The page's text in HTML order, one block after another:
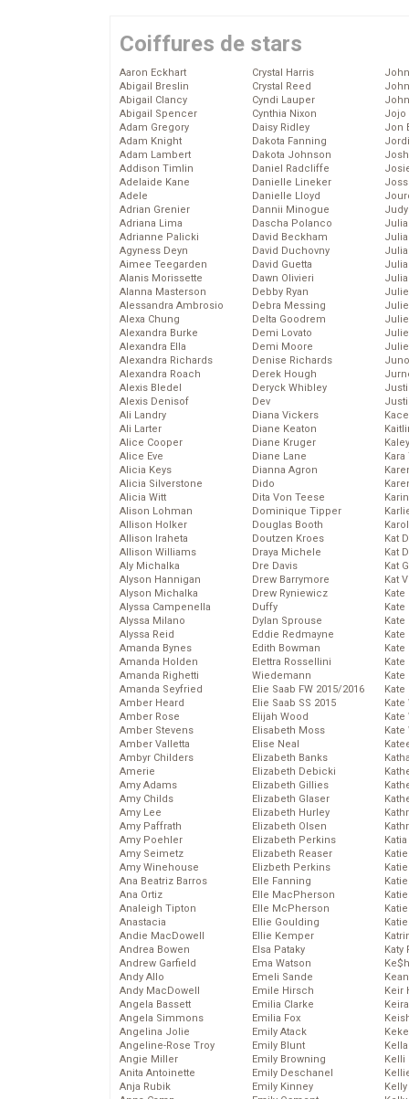
Coiffures de stars
Aaron Eckhart
Abigail Breslin
Abigail Clancy
Abigail Spencer
Adam Gregory
Adam Knight
Adam Lambert
Addison Timlin
Adelaide Kane
Adele
Adrian Grenier
Adriana Lima
Adrianne Palicki
Agyness Deyn
Aimee Teegarden
Alanis Morissette
Alanna Masterson
Alessandra Ambrosio
Alexa Chung
Alexandra Burke
Alexandra Ella
Alexandra Richards
Alexandra Roach
Alexis Bledel
Alexis Denisof
Ali Landry
Ali Larter
Alice Cooper
Alice Eve
Alicia Keys
Alicia Silverstone
Alicia Witt
Alison Lohman
Allison Holker
Allison Iraheta
Allison Williams
Aly Michalka
Alyson Hannigan
Alyson Michalka
Alyssa Campenella
Alyssa Milano
Alyssa Reid
Amanda Bynes
Amanda Holden
Amanda Righetti
Amanda Seyfried
Amber Heard
Amber Rose
Amber Stevens
Amber Valletta
Ambyr Childers
Amerie
Amy Adams
Amy Childs
Amy Lee
Amy Paffrath
Amy Poehler
Amy Seimetz
Amy Winehouse
Ana Beatriz Barros
Ana Ortiz
Analeigh Tipton
Anastacia
Andie MacDowell
Andrea Bowen
Andrew Garfield
Andy Allo
Andy MacDowell
Angela Bassett
Angela Simmons
Angelina Jolie
Angeline-Rose Troy
Angie Miller
Anita Antoinette
Anja Rubik
Crystal Harris
Crystal Reed
Cyndi Lauper
Cynthia Nixon
Daisy Ridley
Dakota Fanning
Dakota Johnson
Daniel Radcliffe
Danielle Lineker
Danielle Lloyd
Dannii Minogue
Dascha Polanco
David Beckham
David Duchovny
David Guetta
Dawn Olivieri
Debby Ryan
Debra Messing
Delta Goodrem
Demi Lovato
Demi Moore
Denise Richards
Derek Hough
Deryck Whibley
Dev
Diana Vickers
Diane Keaton
Diane Kruger
Diane Lane
Dianna Agron
Dido
Dita Von Teese
Dominique Tipper
Douglas Booth
Doutzen Kroes
Draya Michele
Dre Davis
Drew Barrymore
Drew Ryniewicz
Duffy
Dylan Sprouse
Eddie Redmayne
Edith Bowman
Elettra Rossellini
Wiedemann
Elie Saab FW 2015/2016
Elie Saab SS 2015
Elijah Wood
Elisabeth Moss
Elise Neal
Elizabeth Banks
Elizabeth Debicki
Elizabeth Gillies
Elizabeth Glaser
Elizabeth Hurley
Elizabeth Olsen
Elizabeth Perkins
Elizabeth Reaser
Elizbeth Perkins
Elle Fanning
Elle MacPherson
Elle McPherson
Ellie Goulding
Ellie Kemper
Elsa Pataky
Ema Watson
Emeli Sande
Emile Hirsch
Emilia Clarke
Emilia Fox
Emily Atack
Emily Blunt
Emily Browning
Emily Deschanel
Emily Kinney
Jojo
Jon
Kat
Kat
Kat
Kat
Kate
Kate
Kate
Kate
Kate
Kate
Kate
Katy
Keir
Kelli